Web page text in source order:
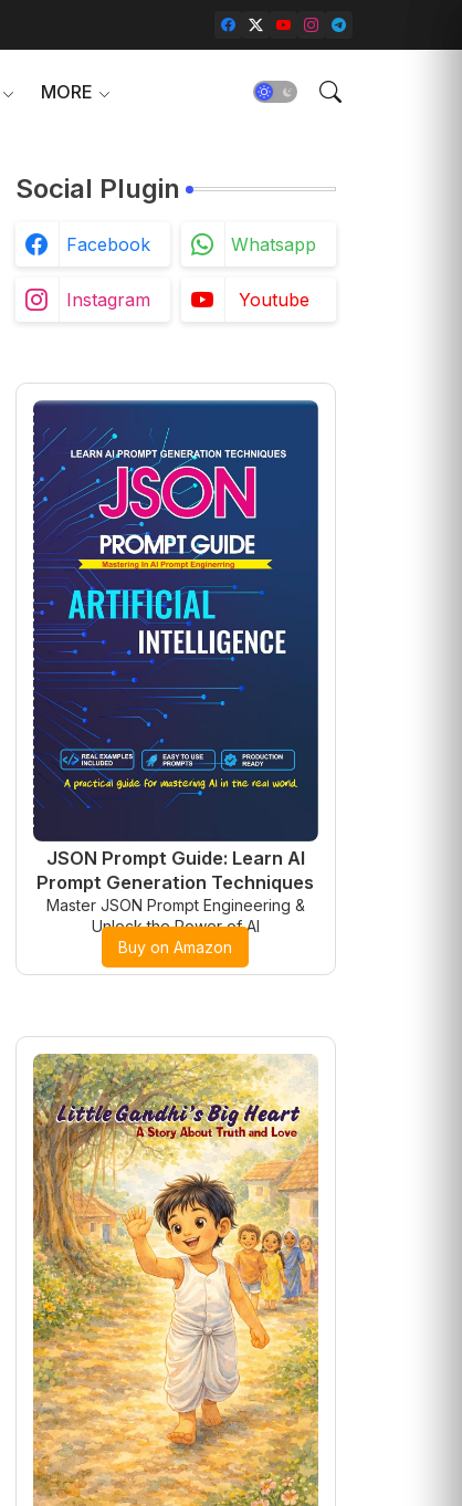
MORE
Social Plugin
Facebook Whatsapp
Instagram Youtube
JSON Prompt Guide: Learn AI
Prompt Generation Techniques
Master JSON Prompt Engineering &
Unlock the Power of AI
Buy on Amazon